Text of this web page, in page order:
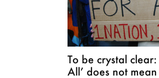
To be crystal
All’ does not